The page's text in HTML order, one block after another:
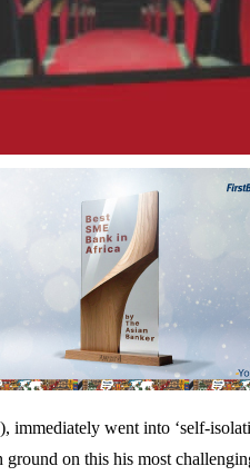
went into ‘self-
on this his most